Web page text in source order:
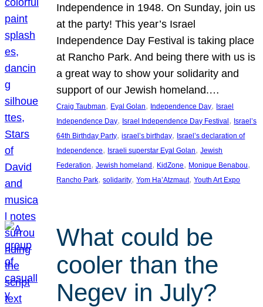
Independence in 1948. On Sunday, join us
at the party! This year’s Israel
Independence Day Festival is taking place
at Rancho Park. And being there with us is
a great way to show your solidarity and
support of our Jewish homeland.…
Craig Taubman, Eyal Golan, Independence Day, Israel
Independence Day, Israel Independence Day Festival , Israel’s
64th Birthday Party, israel’s birthday, Israel’s declaration of
Independence, Israeli superstar Eyal Golan, Jewish
Federation, Jewish homeland , KidZone, Monique Benabou
Rancho Park, solidarity, Yom Ha’Atzmaut, Youth Art Expo
What could be
cooler than the
Negev in July?